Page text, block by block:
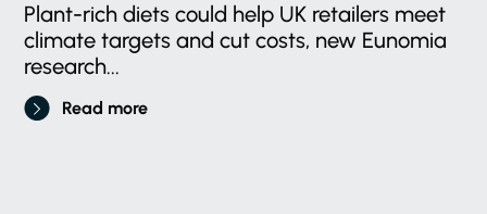
Plant-rich diets could help UK retailers meet
climate targets and cut costs, new Eunomia
research...
Read more